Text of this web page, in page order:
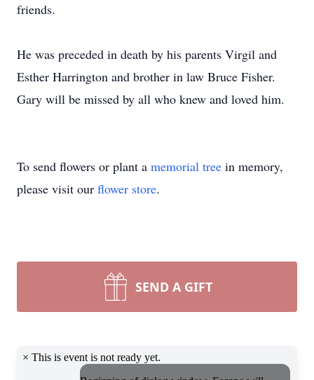
friends.
He was preceded in death by his parents Virgil and
Esther Harrington and brother in law Bruce Fisher.
Gary will be missed by all who knew and loved him.
To send flowers or plant a memorial tree in memory,
please visit our flower store.
SEND A GIFT